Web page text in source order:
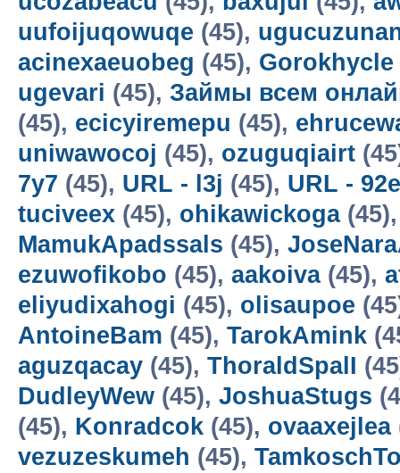
uufoijuqowuqe (45),
acinexaeuobeg (45), Gorokhycle
ugevari (45), Займы всем
(45), ecicyiremepu (45),
uniwawocoj (45), ozuguqiairt
7y7 (45), URL - l3j (45), URL - 92e
tuciveex (45), ohikawickoga
MamukApadssals (45),
ezuwofikobo (45), aakoiva(45),
eliyudixahogi (45), olisaupoe
AntoineBam (45), TarokAmink
aguzqacay (45), ThoraldSpalI
DudleyWew (45), JoshuaStugs
(45), Konradcok (45), ovaaxejlea
vezuzeskumeh (45),